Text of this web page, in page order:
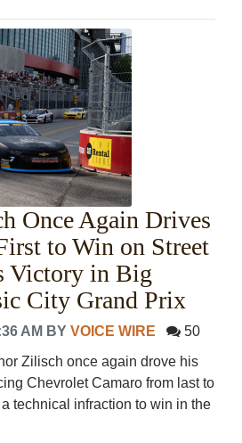
Once Again Drives
to Win on Street
Victory in Big
City Grand Prix
AM BYVOICE WIRE
50
Zilisch once again drove his
Chevrolet Camaro from last to
technical infraction to win in the